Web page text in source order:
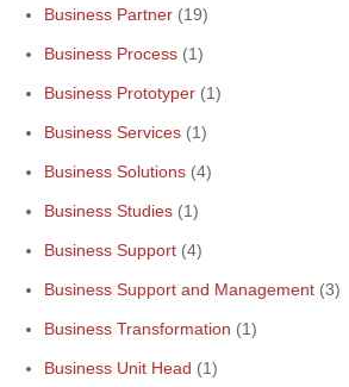
Business Partner (19)
Business Process (1)
Business Prototyper (1)
Business Services (1)
Business Solutions (4)
Business Studies (1)
Business Support (4)
Business Support and Management (3)
Business Transformation (1)
Business Unit Head (1)